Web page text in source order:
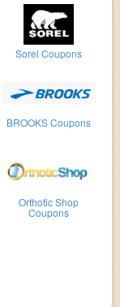
Sorel Coupons
BROOKS Coupons
Orthotic Shop
Coupons